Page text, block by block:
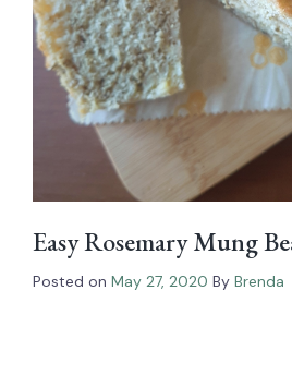
Easy Rosemary Mung
Posted on May 27, 2020 By Brenda